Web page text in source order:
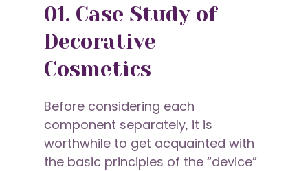
01. Case Study of
Decorative
Cosmetics
Before considering each
component separately, it is
worthwhile to get acquainted with
the basic principles of the “device”